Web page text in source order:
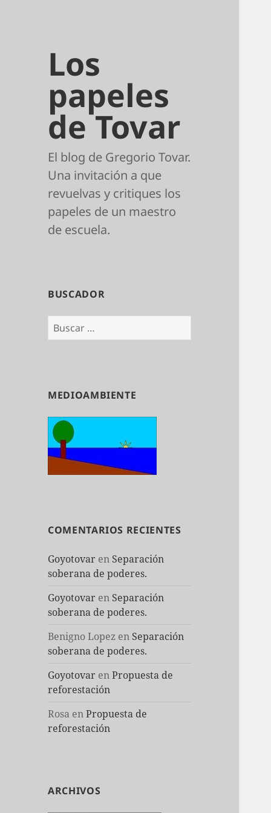
Los
papeles
de Tovar
El blog de Gregorio Tovar.
Una invitación a que
revuelvas y critiques los
papeles de un maestro
de escuela.
BUSCADOR
Buscar:
MEDIOAMBIENTE
COMENTARIOS RECIENTES
Goyotovar en Separación
soberana de poderes.
Goyotovar en Separación
soberana de poderes.
Benigno Lopez en Separación
soberana de poderes.
Goyotovar enPropuesta de
reforestación
Rosa enPropuesta de
reforestación
ARCHIVOS